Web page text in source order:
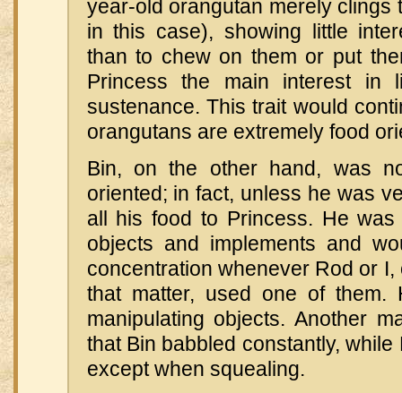
year-old orangutan merely clings
in this case), showing little
than to chew on them or put
Princess the main interest in
sustenance. This trait would
orangutans are extremely food
Bin, on the other hand, was
oriented; in fact, unless he was
all his food to Princess. He
objects and implements and
concentration whenever Rod or
that matter, used one of them.
manipulating objects. Another
that Bin babbled constantly,
except when squealing.